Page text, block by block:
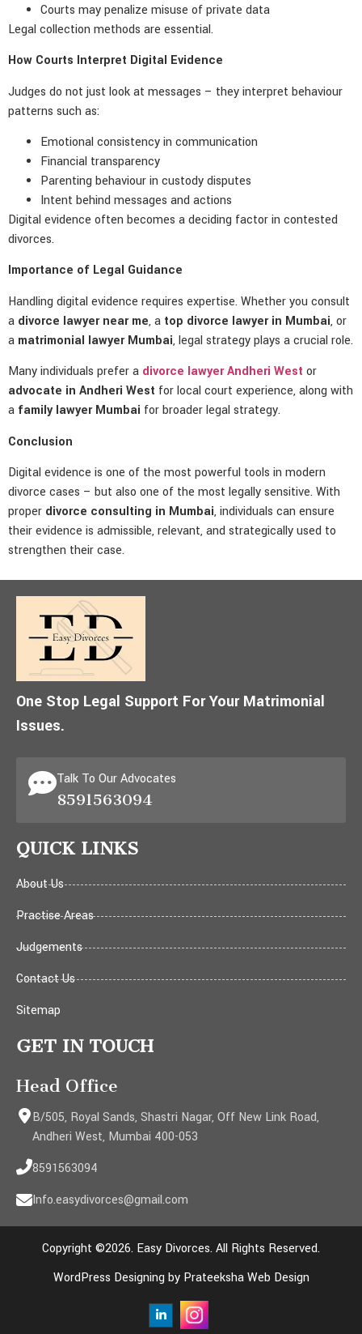
Courts may penalize misuse of private data
Legal collection methods are essential.
How Courts Interpret Digital Evidence
Judges do not just look at messages – they interpret behaviour
patterns such as:
Emotional consistency in communication
Financial transparency
Parenting behaviour in custody disputes
Intent behind messages and actions
Digital evidence often becomes a deciding factor in contested
divorces.
Importance of Legal Guidance
Handling digital evidence requires expertise. Whether you consult
a divorce lawyer near me, a top divorce lawyer in Mumbai, or
a matrimonial lawyer Mumbai, legal strategy plays a crucial role.
Many individuals prefer a divorce lawyer Andheri West or
advocate in Andheri West for local court experience, along with
a family lawyer Mumbai for broader legal strategy.
Conclusion
Digital evidence is one of the most powerful tools in modern
divorce cases – but also one of the most legally sensitive. With
proper divorce consulting in Mumbai, individuals can ensure
their evidence is admissible, relevant, and strategically used to
strengthen their case.
One Stop Legal Support For Your Matrimonial
Issues.
Talk To Our Advocates
8591563094
QUICK LINKS
About Us
Practise Areas
Judgements
Contact Us
Sitemap
GET IN TOUCH
Head Office
B/505, Royal Sands, Shastri Nagar, Off New Link Road,
Andheri West, Mumbai 400-053
8591563094
Info.easydivorces@gmail.com
Copyright ©2026. Easy Divorces. All Rights Reserved.
WordPress Designing by Prateeksha Web Design